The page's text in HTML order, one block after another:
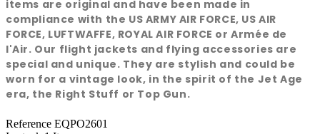
items are original and have been made in
compliance with the US ARMY AIR FORCE, US AIR
FORCE, LUFTWAFFE, ROYAL AIR FORCE or Armée de
l'Air. Our flight jackets and flying accessories are
special and unique. They are stylish and could be
worn for a vintage look, in the spirit of the Jet Age
era, the Right Stuff or Top Gun.
Reference EQPO2601